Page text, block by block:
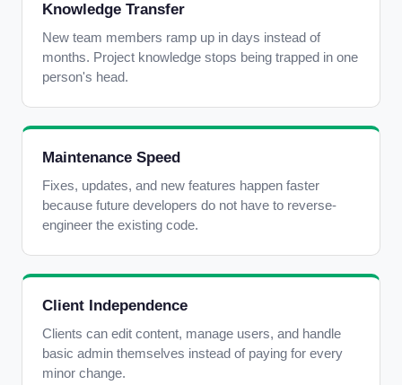
Knowledge Transfer
New team members ramp up in days instead of
months. Project knowledge stops being trapped in one
person's head.
Maintenance Speed
Fixes, updates, and new features happen faster
because future developers do not have to reverse-
engineer the existing code.
Client Independence
Clients can edit content, manage users, and handle
basic admin themselves instead of paying for every
minor change.